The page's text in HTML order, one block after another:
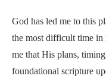
God has led me to this
the most difficult time in
me that His plans,
foundational scripture